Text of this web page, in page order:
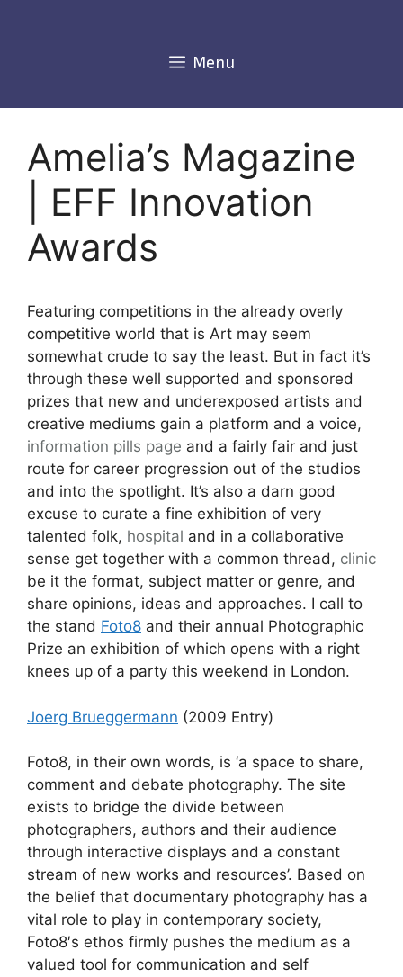
Menu
Amelia’s Magazine
| EFF Innovation
Awards
Featuring competitions in the already overly
competitive world that is Art may seem
somewhat crude to say the least. But in fact it’s
through these well supported and sponsored
prizes that new and underexposed artists and
creative mediums gain a platform and a voice,
information pills page and a fairly fair and just
route for career progression out of the studios
and into the spotlight. It’s also a darn good
excuse to curate a fine exhibition of very
talented folk, hospital and in a collaborative
sense get together with a common thread, clinic
be it the format, subject matter or genre, and
share opinions, ideas and approaches. I call to
the stand Foto8 and their annual Photographic
Prize an exhibition of which opens with a right
knees up of a party this weekend in London.
Joerg Brueggermann (2009 Entry)
Foto8, in their own words, is ‘a space to share,
comment and debate photography. The site
exists to bridge the divide between
photographers, authors and their audience
through interactive displays and a constant
stream of new works and resources’. Based on
the belief that documentary photography has a
vital role to play in contemporary society,
Foto8′s ethos firmly pushes the medium as a
valued tool for communication and self